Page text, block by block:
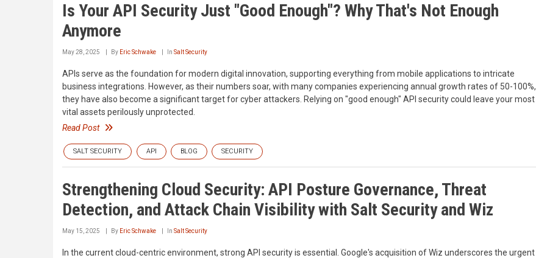
Is Your API Security Just "Good Enough"? Why That's Not Enough
Anymore
May 28, 2025 By Eric Schwake In Salt Security
APIs serve as the foundation for modern digital innovation, supporting everything from mobile applications to intricate
business integrations. However, as their numbers soar, with many companies experiencing annual growth rates of 50-100%,
they have also become a significant target for cyber attackers. Relying on "good enough" API security could leave your most
vital assets perilously unprotected.
Read Post
SALT SECURITY API BLOG SECURITY
Strengthening Cloud Security: API Posture Governance, Threat
Detection, and Attack Chain Visibility with Salt Security and Wiz
May 15, 2025 By Eric Schwake In Salt Security
In the current cloud-centric environment, strong API security is essential. Google's acquisition of Wiz underscores the urgent